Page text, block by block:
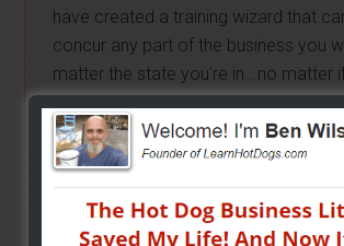
have created a training wizard that
concur any part of the business you
matter the state you're in...no matter
brand new or have already gotten
HERE]
Hot Dog Cart Business